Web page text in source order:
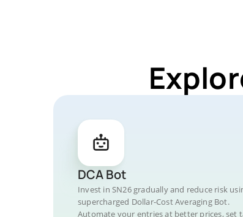
DCA Bot
Invest in SN26 gradually and reduce risk
supercharged Dollar-Cost Averaging Bot.
Automate your entries at better prices, set